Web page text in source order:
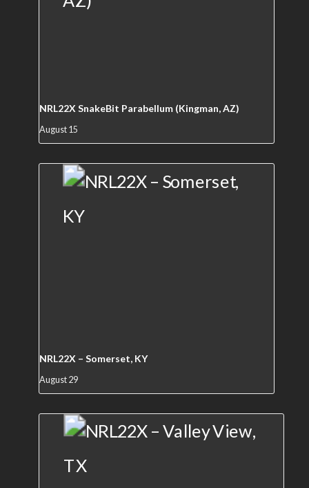
NRL22X SnakeBit Parabellum (Kingman, AZ)
August 15
NRL22X – Somerset, KY
August 29